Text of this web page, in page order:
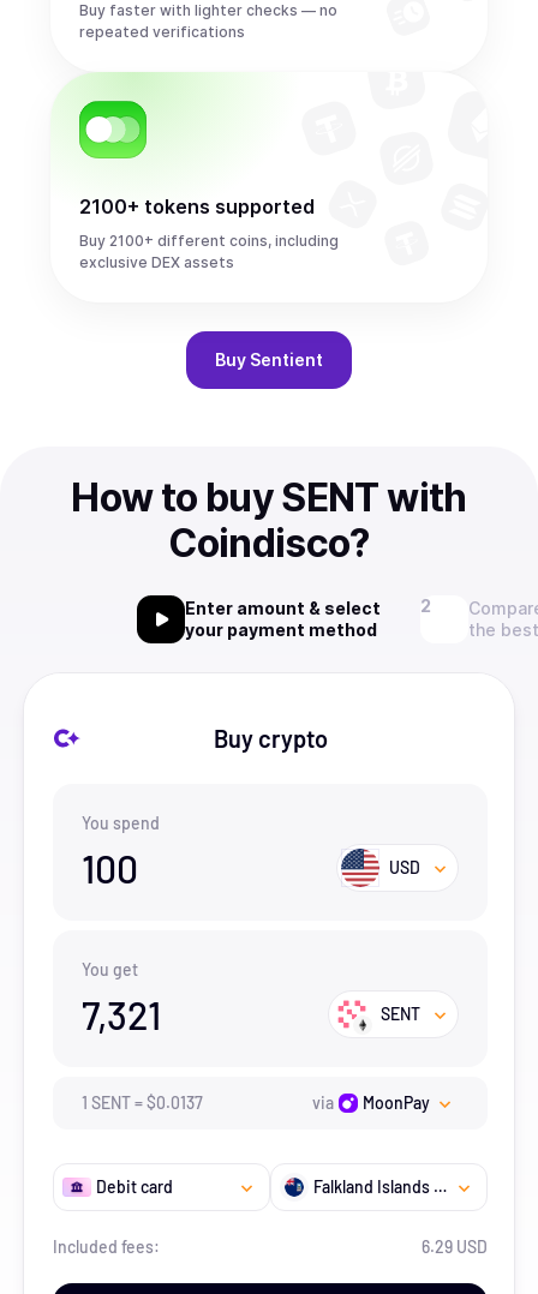
Buy faster with lighter checks — no
repeated verifications
2100+ tokens supported
Buy 2100+ different coins, including
exclusive DEX assets
Buy Sentient
How to buy SENT with
Coindisco?
Enter amount & select
your payment method
the
Buy crypto
You spend
100 USD
You get
7,321 SENT
1 SENT=$0.0137 via MoonPay
Debit card Falkland Islands (the) [Malvinas]
Included fees: 6.29 USD